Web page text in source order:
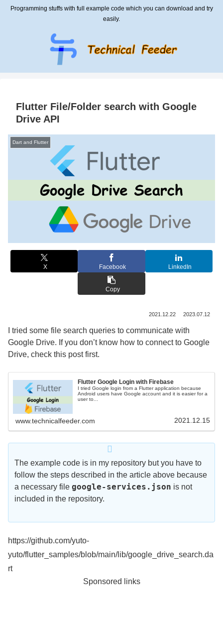
Programming stuffs with full example code which you can download and try
easily.
Flutter File/Folder search with Google
Drive API
Dart and Flutter
X Facebook LinkedIn
Copy
2021.12.22 2023.07.12
I tried some file search queries to communicate with
Google Drive. If you don’t know how to connect to Google
Drive, check this post first.
Flutter Google Login with Firebase
I tried Google login from a Flutter application because
Android users have Google account and it is easier for a
user to...
www.technicalfeeder.com 2021.12.15
The example code is in my repository but you have to
follow the steps described in the article above because
a necessary file google-services.json is not
included in the repository.
https://github.com/yuto-
yuto/flutter_samples/blob/main/lib/google_drive_search.da
rt
Sponsored links